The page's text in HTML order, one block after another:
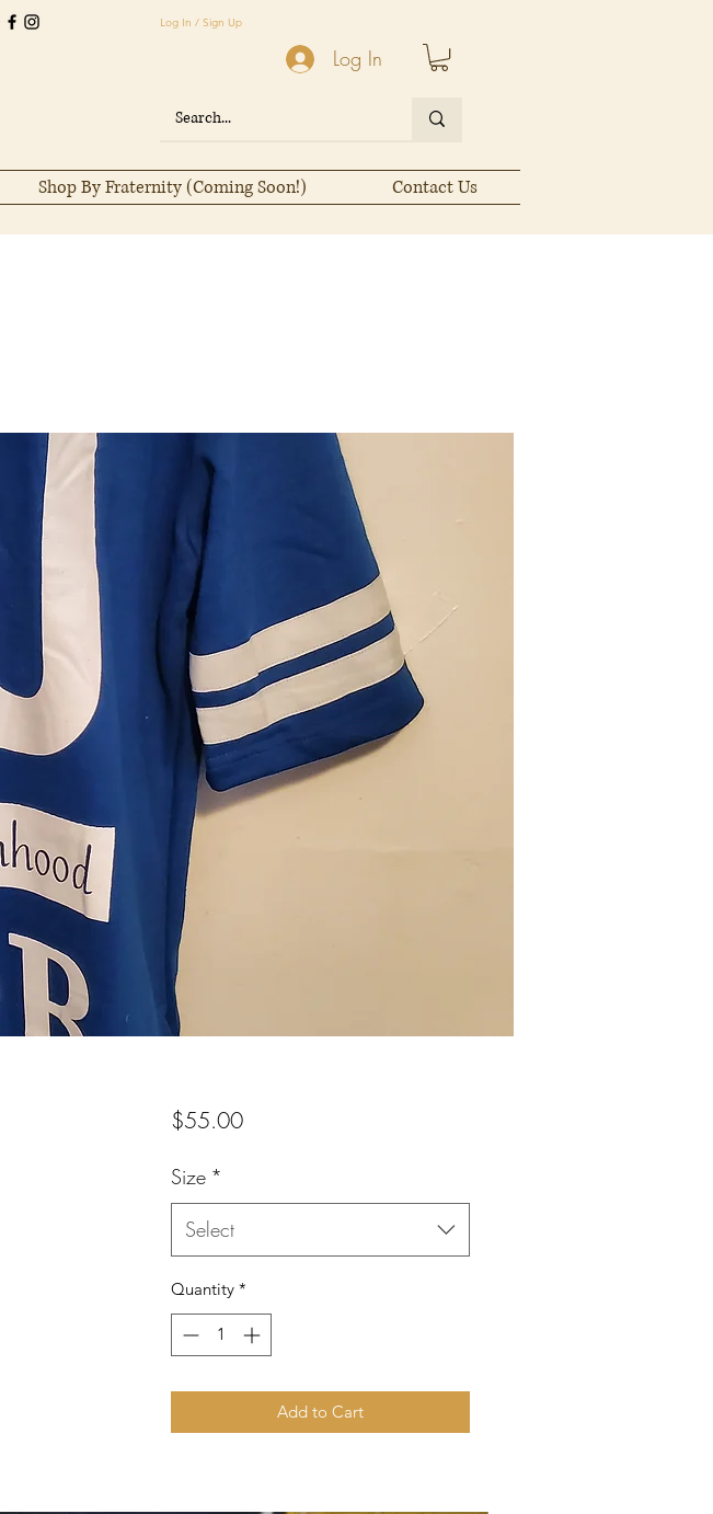
Log In / Sign Up
Log In
Shop By Fraternity (Coming Soon!) Contact Us
$55.00Price
Size *
Select
Quantity *
Add to Cart